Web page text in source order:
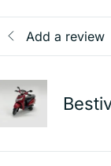
Add a review